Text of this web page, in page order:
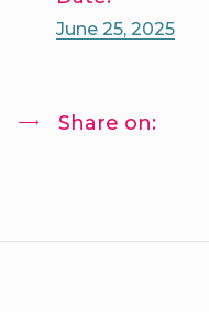
June 25, 2025
Share on: